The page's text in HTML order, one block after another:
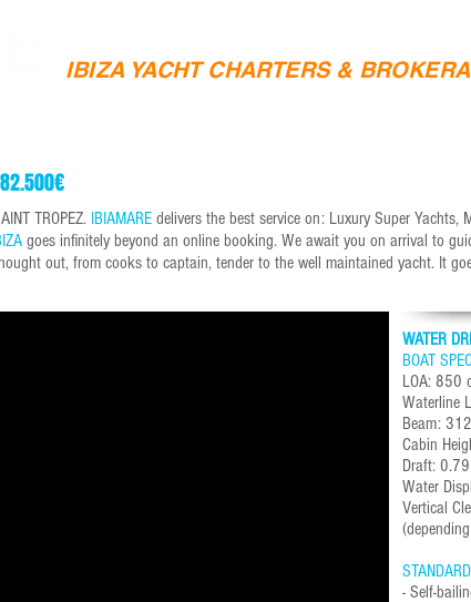
IBIZA YACHT CHARTERS &
82.500€
TROPEZ. IBIAMARE delivers the best service on: Luxury Super Yachts,
goes infinitely beyond an online booking. We await you on arrival to
out, from cooks to captain, tender to the well maintained yacht. It
WATER
BOAT
LOA: 850
Waterline
Beam:
Cabin
Draft:
Water
Vertical
- Self-